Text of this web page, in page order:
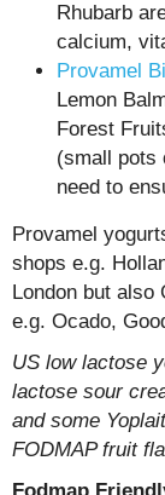
Rhubarb
calcium,
Provamel
Lemon
Forest
(small pots
need to
Provamel
shops e.g.
London but also
e.g. Ocado,
US low lactose
lactose sour
and some
FODMAP fruit